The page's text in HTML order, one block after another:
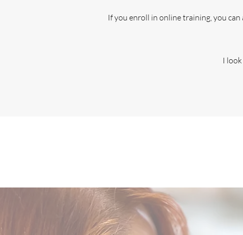
If you enroll in online training, you
I